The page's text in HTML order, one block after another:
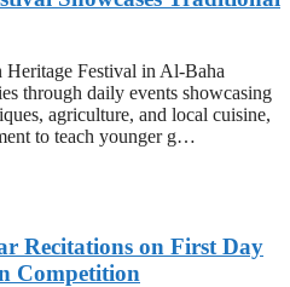
Festival in Al-Baha
through daily events showcasing
agriculture, and local cuisine,
to teach younger g…
Recitations on First Day
Competition